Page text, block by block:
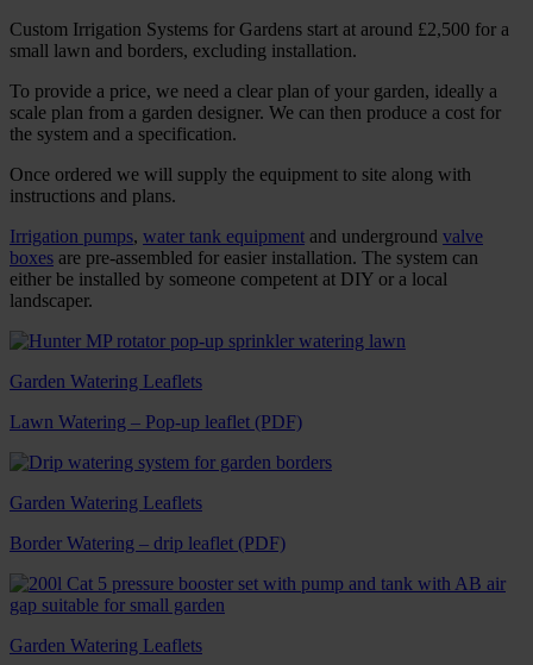
Custom Irrigation Systems for Gardens start at around £2,500 for a
small lawn and borders, excluding installation.
To provide a price, we need a clear plan of your garden, ideally a
scale plan from a garden designer. We can then produce a cost for
the system and a specification.
Once ordered we will supply the equipment to site along with
instructions and plans.
Irrigation pumps, water tank equipment and underground valve
boxes are pre-assembled for easier installation. The system can
either be installed by someone competent at DIY or a local
landscaper.
Garden Watering Leaflets
Lawn Watering – Pop-up leaflet (PDF)
Garden Watering Leaflets
Border Watering – drip leaflet (PDF)
Garden Watering Leaflets